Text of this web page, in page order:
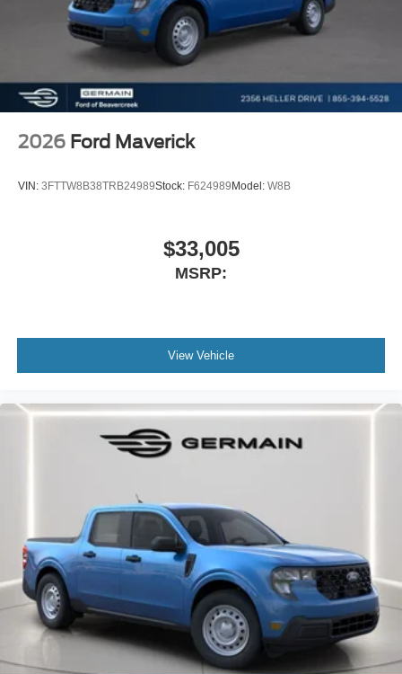
2026 Ford Maverick
VIN: 3FTTW8B38TRB24989Stock: F624989 Model: W8B
$33,005
MSRP:
View Vehicle